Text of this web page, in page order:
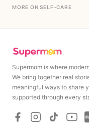
MORE ON SELF-CARE
Supermom is where
We bring together real
meaningful ways to share
supported through every